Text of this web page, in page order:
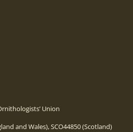
Union
and Wales), SCO44850 (Scotland)